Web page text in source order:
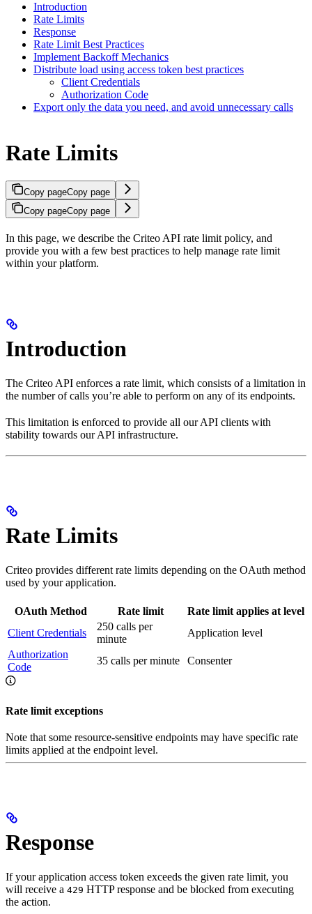
Introduction
Rate Limits
Response
Rate Limit Best Practices
Implement Backoff Mechanics
Distribute load using access token best practices
Client Credentials
Authorization Code
Export only the data you need, and avoid unnecessary calls
Rate Limits
Copy pageCopy page
Copy pageCopy page
In this page, we describe the Criteo API rate limit policy, and
provide you with a few best practices to help manage rate limit
within your platform.
Introduction
The Criteo API enforces a rate limit, which consists of a limitation in
the number of calls you’re able to perform on any of its endpoints.
This limitation is enforced to provide all our API clients with
stability towards our API infrastructure.
Rate Limits
Criteo provides different rate limits depending on the OAuth method
used by your application.
OAuth Method Rate limit
Rate limit applies at level
Client Credentials
250 calls per
minute
Application level
Authorization
Code
35 calls per minute Consenter
Rate limit exceptions
Note that some resource-sensitive endpoints may have specific rate
limits applied at the endpoint level.
Response
If your application access token exceeds the given rate limit, you
will receive a 429 HTTP response and be blocked from executing
the action.